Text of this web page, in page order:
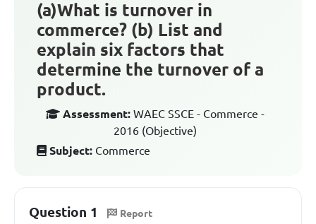
(a)What is turnover in
commerce? (b) List and
explain six factors that
determine the turnover of a
product.
Assessment: WAEC SSCE - Commerce -
2016 (Objective)
Subject: Commerce
Question 1 Report